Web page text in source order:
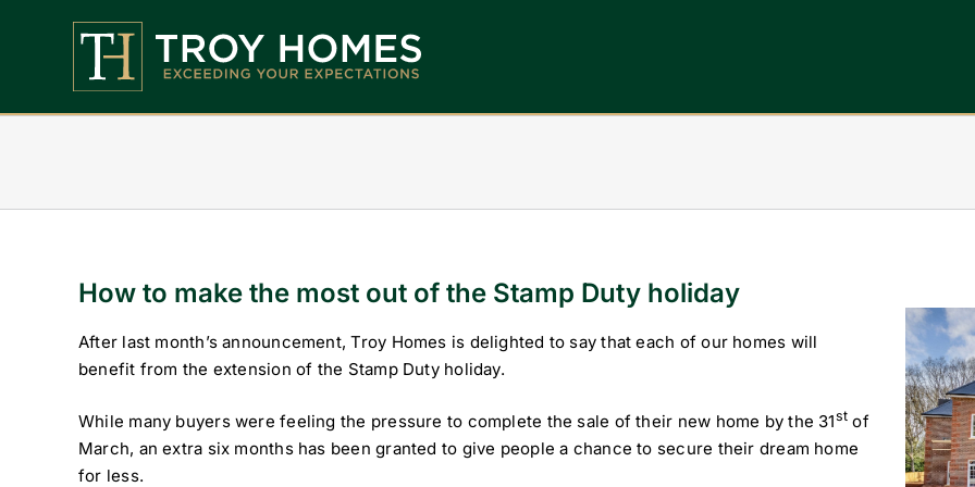
Land Wanted
Contact Us
View
Larger
Image
How to make the most out of the Stamp Duty holiday
After last month’s announcement, Troy Homes is delighted to say that each of our homes will
benefit from the extension of the Stamp Duty holiday.
While many buyers were feeling the pressure to complete the sale of their new home by the 31st of
March, an extra six months has been granted to give people a chance to secure their dream home
for less.